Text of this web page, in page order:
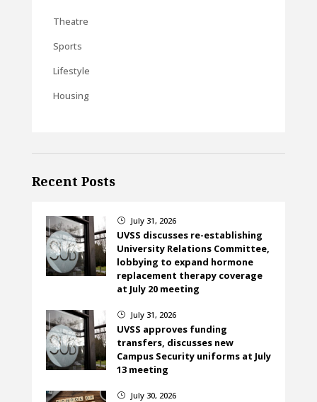
Theatre
Sports
Lifestyle
Housing
Recent Posts
} July 31, 2026
UVSS discusses re-establishing
University Relations Committee,
lobbying to expand hormone
replacement therapy coverage
at July 20 meeting
} July 31, 2026
UVSS approves funding
transfers, discusses new
Campus Security uniforms at July
13 meeting
} July 30, 2026